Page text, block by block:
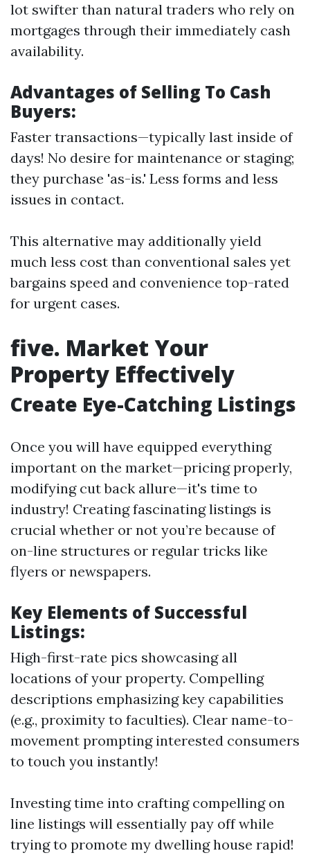
lot swifter than natural traders who rely on
mortgages through their immediately cash
availability.
Advantages of Selling To Cash
Buyers:
Faster transactions—typically last inside of
days! No desire for maintenance or staging;
they purchase 'as-is.' Less forms and less
issues in contact.
This alternative may additionally yield
much less cost than conventional sales yet
bargains speed and convenience top-rated
for urgent cases.
five. Market Your
Property Effectively
Create Eye-Catching Listings
Once you will have equipped everything
important on the market—pricing properly,
modifying cut back allure—it's time to
industry! Creating fascinating listings is
crucial whether or not you’re because of
on-line structures or regular tricks like
flyers or newspapers.
Key Elements of Successful
Listings:
High-first-rate pics showcasing all
locations of your property. Compelling
descriptions emphasizing key capabilities
(e.g., proximity to faculties). Clear name-to-
movement prompting interested consumers
to touch you instantly!
Investing time into crafting compelling on
line listings will essentially pay off while
trying to promote my dwelling house rapid!